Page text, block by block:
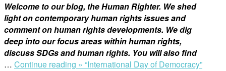
Welcome to our blog, the Human Righter. We shed
light on contemporary human rights issues and
comment on human rights developments. We dig
deep into our focus areas within human rights,
discuss SDGs and human rights. You will also find
… Continue reading » “International Day of Democracy”